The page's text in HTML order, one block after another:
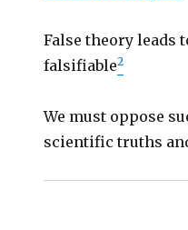
False theory leads
falsifiable2
We must oppose
scientific truths